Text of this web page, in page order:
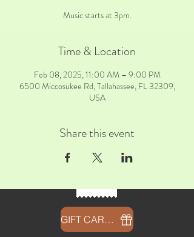
Music starts at 3pm.
Time & Location
Feb 08, 2025, 11:00 AM – 9:00 PM
6500 Miccosukee Rd, Tallahassee, FL 32309,
USA
Share this event
GIFT CARDS